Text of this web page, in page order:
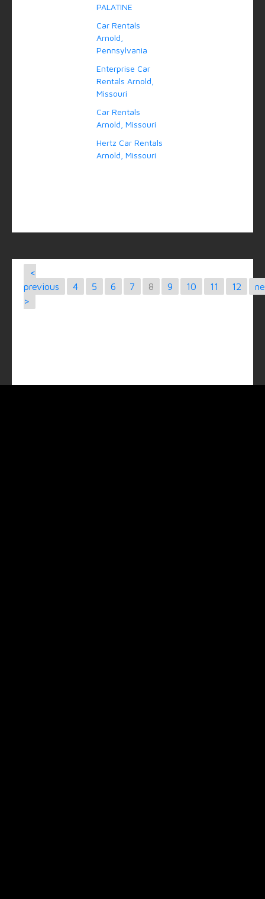
PALATINE
Car Rentals
Arnold,
Pennsylvania
Enterprise Car
Rentals Arnold,
Missouri
Car Rentals
Arnold, Missouri
Hertz Car Rentals
Arnold, Missouri
<
previous
4 5 6 7 8 9 10 11 12
>